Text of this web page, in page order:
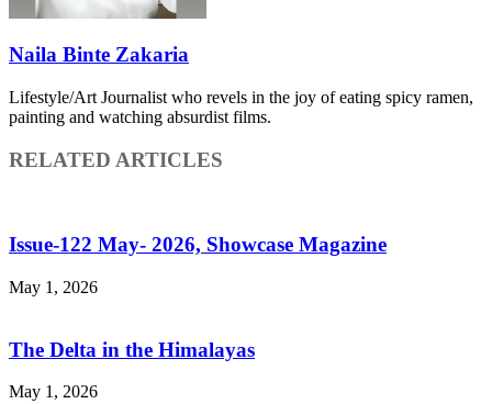
Naila Binte Zakaria
Lifestyle/Art Journalist who revels in the joy of eating spicy ramen,
painting and watching absurdist films.
RELATED ARTICLES
Issue-122 May- 2026, Showcase Magazine
May 1, 2026
The Delta in the Himalayas
May 1, 2026